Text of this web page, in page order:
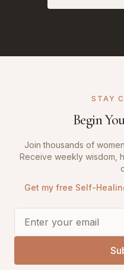
STAY
Begin
Join thousands of
Receive weekly wisdom,
Get my free Self-